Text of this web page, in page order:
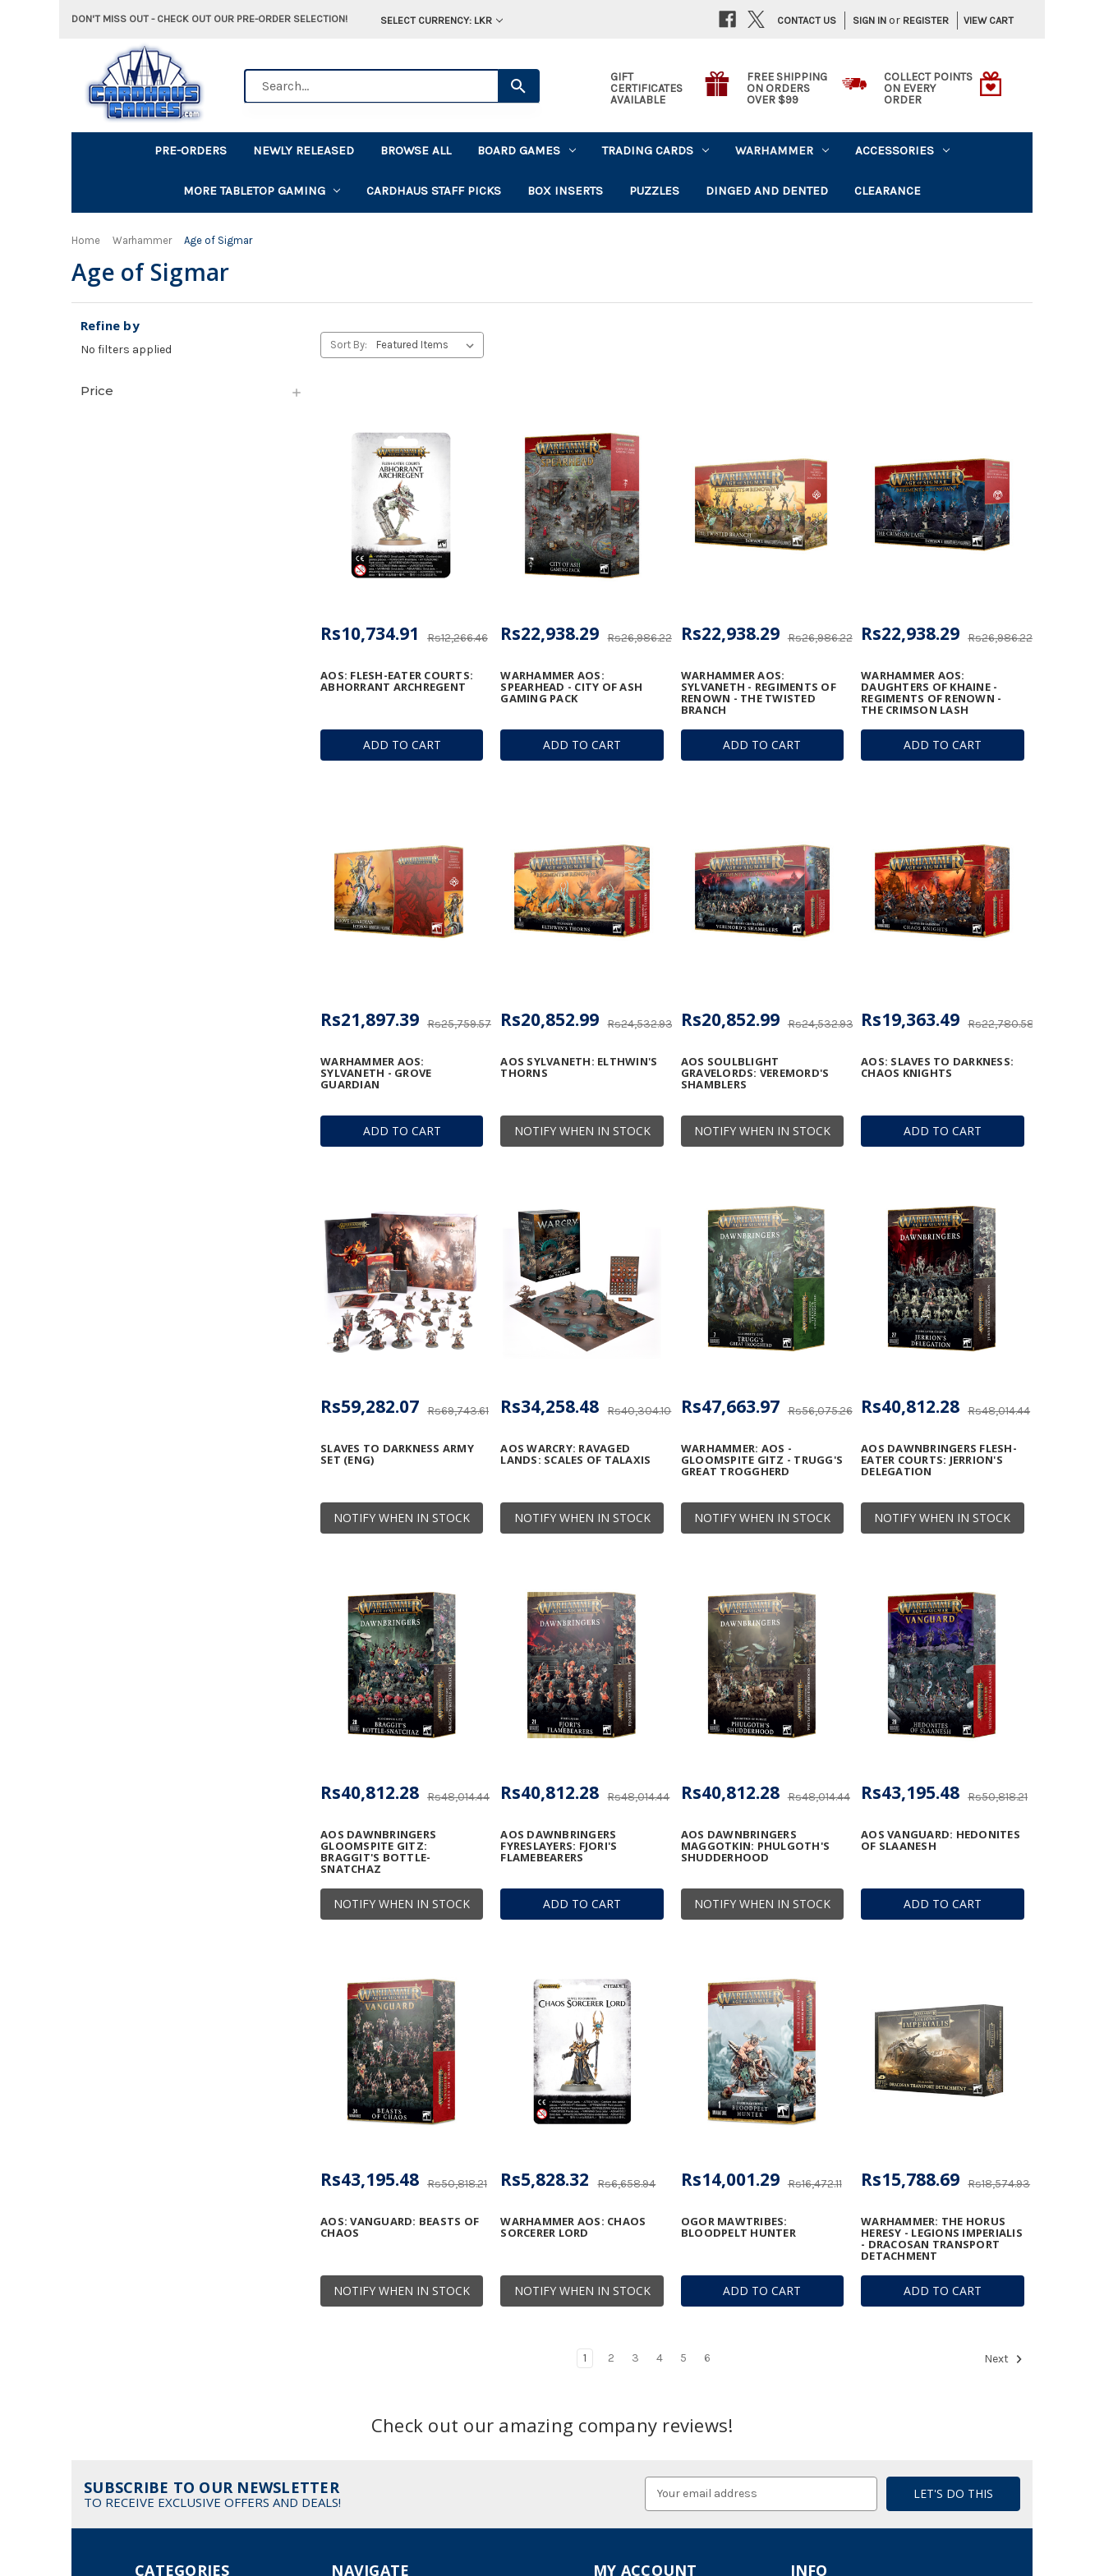
DON'T MISS OUT - CHECK OUT OUR PRE-ORDER SELECTION! SELECT CURRENCY: LKR SIGN IN or REGISTER VIEW CART
CONTACT US
GIFT
CERTIFICATES
AVAILABLE
FREE SHIPPING
ON ORDERS
OVER $99
COLLECT POINTS
ON EVERY
ORDER
PRE-ORDERS NEWLY RELEASED BROWSE ALL BOARD GAMES TRADING CARDS WARHAMMER ACCESSORIES
MORE TABLETOP GAMING CARDHAUS STAFF PICKS BOX INSERTS PUZZLES DINGED AND DENTED CLEARANCE
Home Warhammer Age of Sigmar
Age of Sigmar
Refine by
No filters applied
Price
Sort By:
ADD TO CART
AOS: FLESH-EATER COURTS:
ABHORRANT ARCHREGENT
Rs12,266.46
Rs10,734.91
ADD TO CART
WARHAMMER AOS:
SPEARHEAD - CITY OF ASH
GAMING PACK
Rs26,986.22
Rs22,938.29
ADD TO CART
WARHAMMER AOS:
SYLVANETH - REGIMENTS OF
RENOWN - THE TWISTED
BRANCH
Rs26,986.22
Rs22,938.29
ADD TO CART
WARHAMMER AOS:
DAUGHTERS OF KHAINE -
REGIMENTS OF RENOWN -
THE CRIMSON LASH
Rs26,986.22
Rs22,938.29
ADD TO CART
WARHAMMER AOS:
SYLVANETH - GROVE
GUARDIAN
Rs25,759.57
Rs21,897.39
NOTIFY WHEN IN STOCK
AOS SYLVANETH: ELTHWIN'S
THORNS
Rs24,532.93
Rs20,852.99
NOTIFY WHEN IN STOCK
AOS SOULBLIGHT
GRAVELORDS: VEREMORD'S
SHAMBLERS
Rs24,532.93
Rs20,852.99
ADD TO CART
AOS: SLAVES TO DARKNESS:
CHAOS KNIGHTS
Rs22,780.58
Rs19,363.49
NOTIFY WHEN IN STOCK
SLAVES TO DARKNESS ARMY
SET (ENG)
Rs69,743.61
Rs59,282.07
NOTIFY WHEN IN STOCK
AOS WARCRY: RAVAGED
LANDS: SCALES OF TALAXIS
Rs40,304.10
Rs34,258.48
NOTIFY WHEN IN STOCK
WARHAMMER: AOS -
GLOOMSPITE GITZ - TRUGG'S
GREAT TROGGHERD
Rs56,075.26
Rs47,663.97
NOTIFY WHEN IN STOCK
AOS DAWNBRINGERS FLESH-
EATER COURTS: JERRION'S
DELEGATION
Rs48,014.44
Rs40,812.28
NOTIFY WHEN IN STOCK
AOS DAWNBRINGERS
GLOOMSPITE GITZ:
BRAGGIT'S BOTTLE-
SNATCHAZ
Rs48,014.44
Rs40,812.28
ADD TO CART
AOS DAWNBRINGERS
FYRESLAYERS: FJORI'S
FLAMEBEARERS
Rs48,014.44
Rs40,812.28
NOTIFY WHEN IN STOCK
AOS DAWNBRINGERS
MAGGOTKIN: PHULGOTH'S
SHUDDERHOOD
Rs48,014.44
Rs40,812.28
ADD TO CART
AOS VANGUARD: HEDONITES
OF SLAANESH
Rs50,818.21
Rs43,195.48
NOTIFY WHEN IN STOCK
AOS: VANGUARD: BEASTS OF
CHAOS
Rs50,818.21
Rs43,195.48
NOTIFY WHEN IN STOCK
WARHAMMER AOS: CHAOS
SORCERER LORD
Rs6,658.94
Rs5,828.32
ADD TO CART
OGOR MAWTRIBES:
BLOODPELT HUNTER
Rs16,472.11
Rs14,001.29
ADD TO CART
WARHAMMER: THE HORUS
HERESY - LEGIONS IMPERIALIS
- DRACOSAN TRANSPORT
DETACHMENT
Rs18,574.93
Rs15,788.69
1 2 3 4 5 6 Next
Check out our amazing company reviews!
SUBSCRIBE TO OUR NEWSLETTER
TO RECEIVE EXCLUSIVE OFFERS AND DEALS!
NAVIGATE
CATEGORIES INFO
MY ACCOUNT